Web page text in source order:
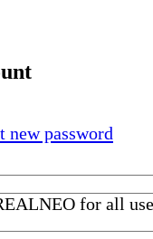
new password
for all